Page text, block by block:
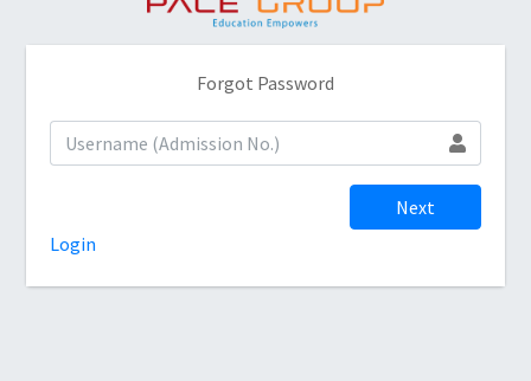
Forgot Password
Next
Login